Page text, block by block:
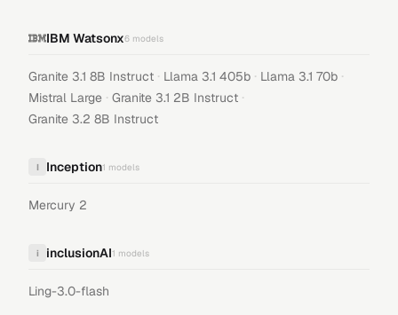
IBM Watsonx6 models
Granite 3.1 8B Instruct · Llama 3.1 405b · Llama 3.1 70b ·
Mistral Large · Granite 3.1 2B Instruct ·
Granite 3.2 8B Instruct
I Inception1 models
Mercury 2
i inclusionAI1 models
Ling-3.0-flash